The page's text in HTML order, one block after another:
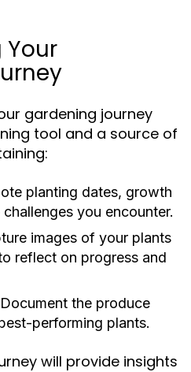
gardening journey
tool and a source of
planting dates, growth
you encounter.
images of your plants
reflect on progress and
Document the produce
performing plants.
will provide insights